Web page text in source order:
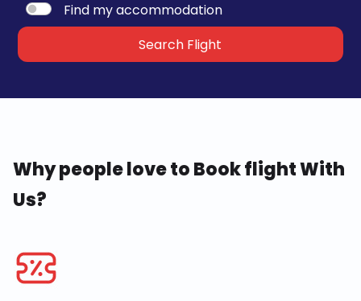
Find my accommodation
Search Flight
Why people love to Book flight With
Us?